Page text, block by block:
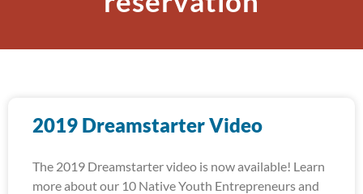
2019 Dreamstarter Video
The 2019 Dreamstarter video is now available! Learn
more about our 10 Native Youth Entrepreneurs and